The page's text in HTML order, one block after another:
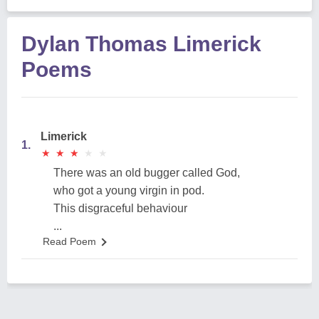
Dylan Thomas Limerick
Poems
1.
Limerick
★
★ ★
★ ★
★ ★
★ ★
★
There was an old bugger called God,
who got a young virgin in pod.
This disgraceful behaviour
...
Read Poem